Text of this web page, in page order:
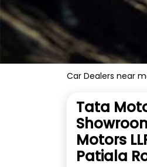
Car Dealers near
Tata
Motors
Patiala